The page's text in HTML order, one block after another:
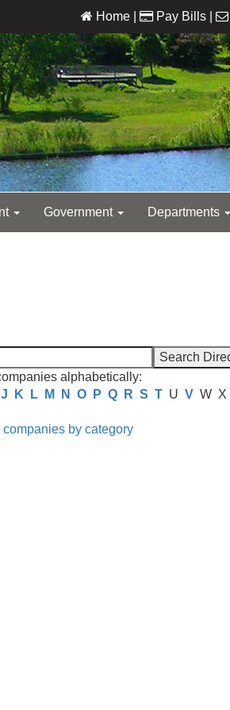
Home Pay Bills
Government Departments
alphabetically:
J K L M N O P Q R S T U V W X
by category